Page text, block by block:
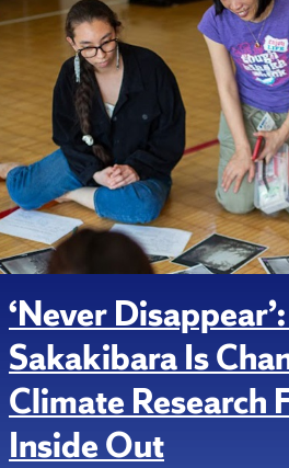
‘Never
Sakakibara Is
Climate Research
Inside Out